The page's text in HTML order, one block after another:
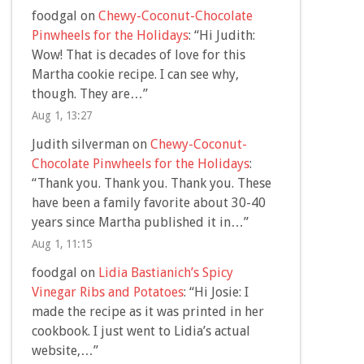
foodgal on Chewy-Coconut-Chocolate
Pinwheels for the Holidays: “Hi Judith:
Wow! That is decades of love for this
Martha cookie recipe. I can see why,
though. They are…”
Aug 1, 13:27
Judith silvermanon Chewy-Coconut-
Chocolate Pinwheels for the Holidays:
“Thank you. Thank you. Thank you. These
have been a family favorite about 30-40
years since Martha published it in…”
Aug 1, 11:15
foodgal on Lidia Bastianich’s Spicy
Vinegar Ribs and Potatoes: “Hi Josie: I
made the recipe as it was printed in her
cookbook. I just went to Lidia’s actual
website,…”